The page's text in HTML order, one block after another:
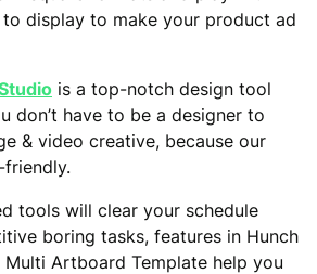
display to make your product ad
is a top-notch design tool
don’t have to be a designer to
& video creative, because our
friendly.
tools will clear your schedule
boring tasks, features in Hunch
Multi Artboard Template help you